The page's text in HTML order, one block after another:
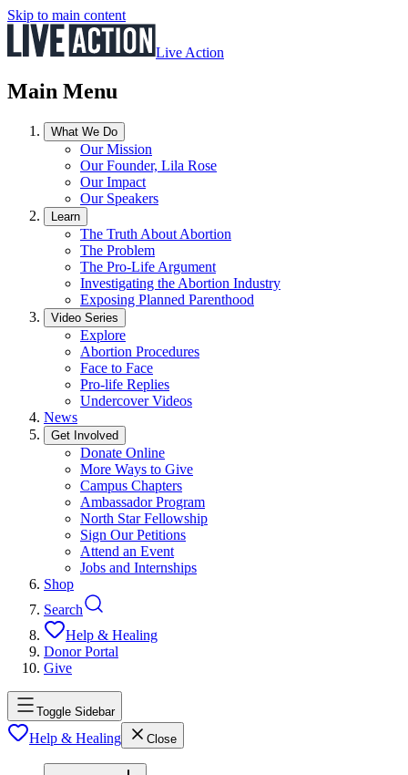
Skip to main content
Live Action
Main Menu
What We Do
Our Mission
Our Founder, Lila Rose
Our Impact
Our Speakers
Learn
The Truth About Abortion
The Problem
The Pro-Life Argument
Investigating the Abortion Industry
Exposing Planned Parenthood
Video Series
Explore
Abortion Procedures
Face to Face
Pro-life Replies
Undercover Videos
News
Get Involved
Donate Online
More Ways to Give
Campus Chapters
Ambassador Program
North Star Fellowship
Sign Our Petitions
Attend an Event
Jobs and Internships
Shop
Search
Help & Healing
Donor Portal
Give
Toggle Sidebar
Help & Healing Close